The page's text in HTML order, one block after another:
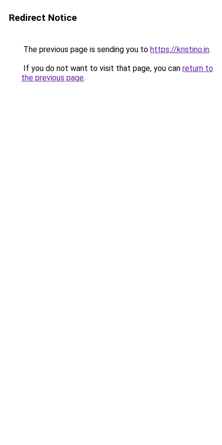
Redirect Notice
The previous page is sending you to https://kristino.in.
If you do not want to visit that page, you can return to
the previous page.